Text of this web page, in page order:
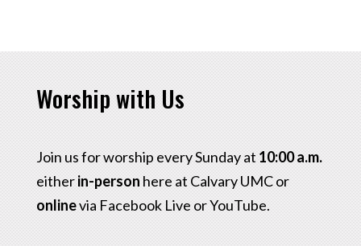
Worship with Us
Join us for worship every Sunday at 10:00 a.m.
eitherin-person here at Calvary UMC or
onlinevia Facebook Live or YouTube.